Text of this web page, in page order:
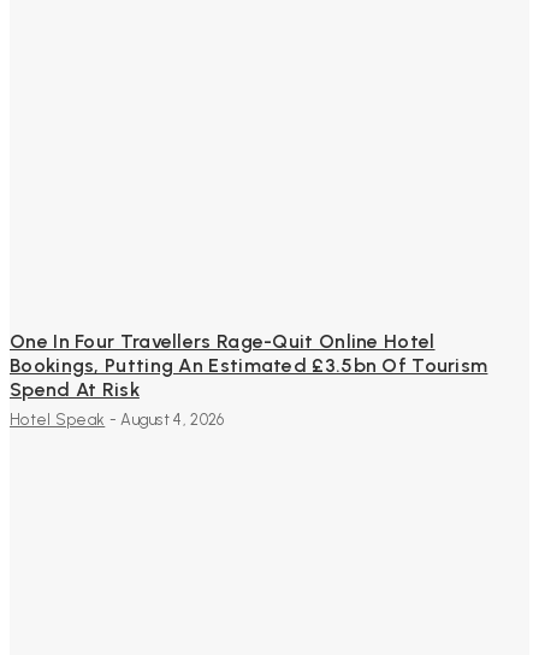
One In Four Travellers Rage-Quit Online Hotel
Bookings, Putting An Estimated £3.5bn Of Tourism
Spend At Risk
Hotel Speak - August 4, 2026